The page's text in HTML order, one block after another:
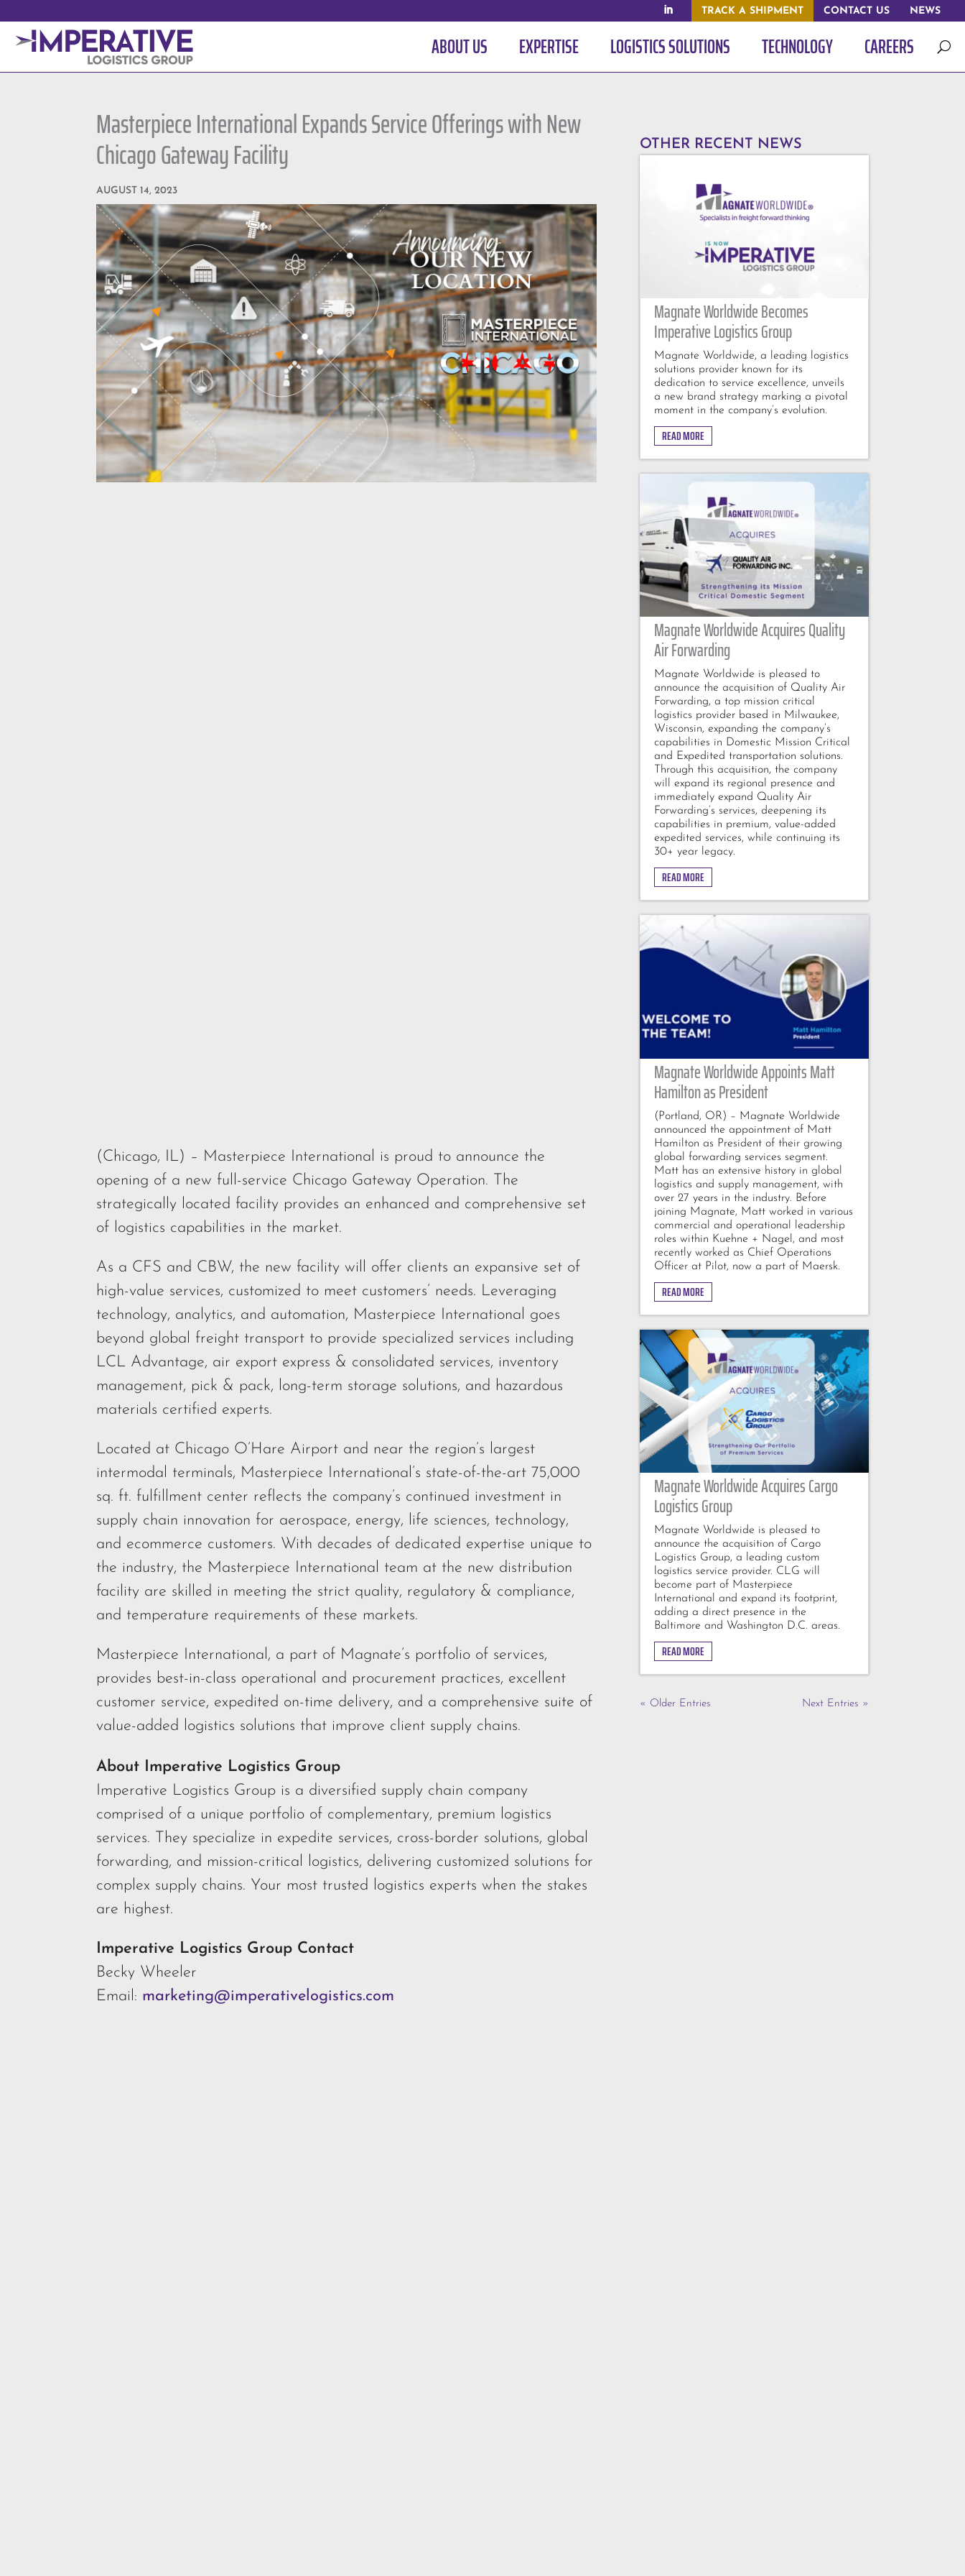
NEWS
CONTACT US
TRACK A SHIPMENT
ABOUT US EXPERTISE LOGISTICS SOLUTIONS TECHNOLOGY CAREERS U
Masterpiece International Expands Service Offerings with New
Chicago Gateway Facility
AUGUST 14, 2023
(Chicago, IL) – Masterpiece International is proud to announce the
opening of a new full-service Chicago Gateway Operation. The
strategically located facility provides an enhanced and comprehensive set
of logistics capabilities in the market.
As a CFS and CBW, the new facility will offer clients an expansive set of
high-value services, customized to meet customers’ needs. Leveraging
technology, analytics, and automation, Masterpiece International goes
beyond global freight transport to provide specialized services including
LCL Advantage, air export express & consolidated services, inventory
management, pick & pack, long-term storage solutions, and hazardous
materials certified experts.
Located at Chicago O’Hare Airport and near the region’s largest
intermodal terminals, Masterpiece International’s state-of-the-art 75,000
sq. ft. fulfillment center reflects the company’s continued investment in
supply chain innovation for aerospace, energy, life sciences, technology,
and ecommerce customers. With decades of dedicated expertise unique to
the industry, the Masterpiece International team at the new distribution
facility are skilled in meeting the strict quality, regulatory & compliance,
and temperature requirements of these markets.
Masterpiece International, a part of Magnate’s portfolio of services,
provides best-in-class operational and procurement practices, excellent
customer service, expedited on-time delivery, and a comprehensive suite of
value-added logistics solutions that improve client supply chains.
About Imperative Logistics Group
Imperative Logistics Group is a diversified supply chain company
comprised of a unique portfolio of complementary, premium logistics
services. They specialize in expedite services, cross-border solutions, global
forwarding, and mission-critical logistics, delivering customized solutions for
complex supply chains. Your most trusted logistics experts when the stakes
are highest.
Imperative Logistics Group Contact
Becky Wheeler
Email: marketing@imperativelogistics.com
OTHER RECENT NEWS
Magnate Worldwide Becomes
Imperative Logistics Group
Magnate Worldwide, a leading logistics
solutions provider known for its
dedication to service excellence, unveils
a new brand strategy marking a pivotal
moment in the company’s evolution.
READ MORE
Magnate Worldwide Acquires Quality
Air Forwarding
Magnate Worldwide is pleased to
announce the acquisition of Quality Air
Forwarding, a top mission critical
logistics provider based in Milwaukee,
Wisconsin, expanding the company’s
capabilities in Domestic Mission Critical
and Expedited transportation solutions.
Through this acquisition, the company
will expand its regional presence and
immediately expand Quality Air
Forwarding’s services, deepening its
capabilities in premium, value-added
expedited services, while continuing its
30+ year legacy.
READ MORE
Magnate Worldwide Appoints Matt
Hamilton as President
(Portland, OR) – Magnate Worldwide
announced the appointment of Matt
Hamilton as President of their growing
global forwarding services segment.
Matt has an extensive history in global
logistics and supply management, with
over 27 years in the industry. Before
joining Magnate, Matt worked in various
commercial and operational leadership
roles within Kuehne + Nagel, and most
recently worked as Chief Operations
Officer at Pilot, now a part of Maersk.
READ MORE
Magnate Worldwide Acquires Cargo
Logistics Group
Magnate Worldwide is pleased to
announce the acquisition of Cargo
Logistics Group, a leading custom
logistics service provider. CLG will
become part of Masterpiece
International and expand its footprint,
adding a direct presence in the
Baltimore and Washington D.C. areas.
READ MORE
« Older Entries Next Entries »